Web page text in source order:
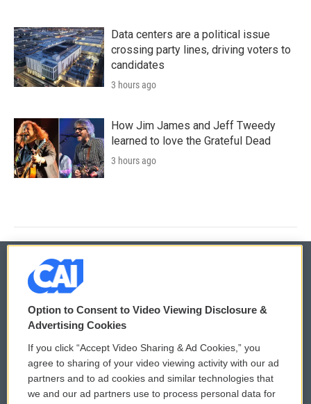
Data centers are a political issue
crossing party lines, driving voters to
candidates
3 hours ago
How Jim James and Jeff Tweedy
learned to love the Grateful Dead
3 hours ago
© 2026
Privacy and Terms
Comments Policy
Donor Privacy Policy
WCAI eNews Sign Up
Submit a PSA
Option to Consent to Video Viewing Disclosure &
Advertising Cookies
If you click “Accept Video Sharing & Ad Cookies,” you
agree to sharing of your video viewing activity with our ad
partners and to ad cookies and similar technologies that
we and our ad partners use to process personal data for